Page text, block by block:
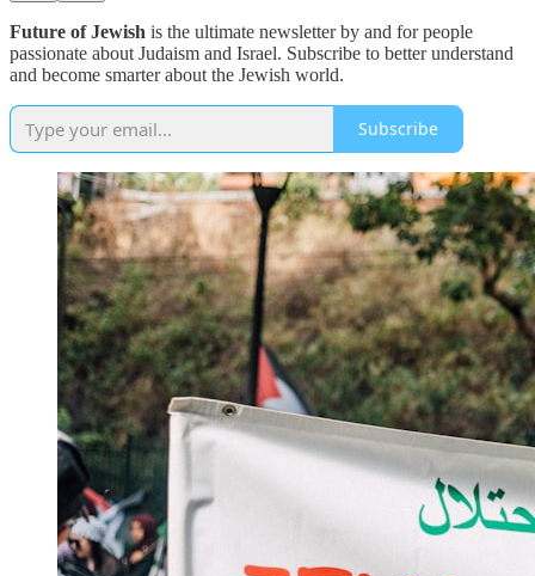
Future of Jewish is the ultimate newsletter by and for people
passionate about Judaism and Israel. Subscribe to better understand
and become smarter about the Jewish world.
Subscribe